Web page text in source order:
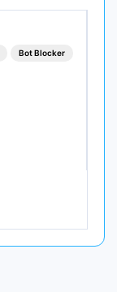
Bot Blocker